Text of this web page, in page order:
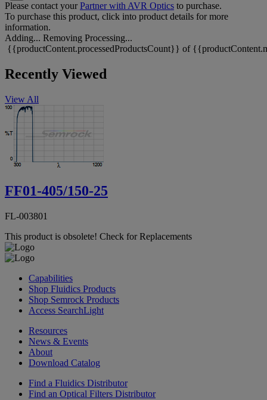
Please contact yourPartner with AVR Optics to purchase.
To purchase this product, click into product details for more
information.
Adding... Removing Processing...
{{productContent.processedProductsCount}} of
Recently Viewed
View All
FF01-405/150-25
FL-003801
This product is obsolete! Check for Replacements
Capabilities
Shop Fluidics Products
Shop Semrock Products
Access SearchLight
Resources
News & Events
About
Download Catalog
Find a Fluidics Distributor
Find an Optical Filters Distributor